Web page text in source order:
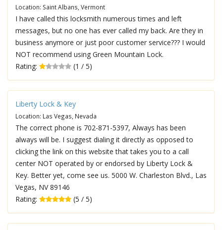
Location: Saint Albans, Vermont
I have called this locksmith numerous times and left
messages, but no one has ever called my back. Are they in
business anymore or just poor customer service??? I would
NOT recommend using Green Mountain Lock.
Rating:
(1 / 5)
Liberty Lock & Key
Location: Las Vegas, Nevada
The correct phone is 702-871-5397, Always has been
always will be. I suggest dialing it directly as opposed to
clicking the link on this website that takes you to a call
center NOT operated by or endorsed by Liberty Lock &
Key. Better yet, come see us. 5000 W. Charleston Blvd., Las
Vegas, NV 89146
Rating:
(5 / 5)